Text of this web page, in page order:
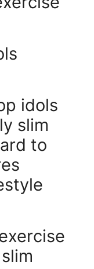
idols
slim
to